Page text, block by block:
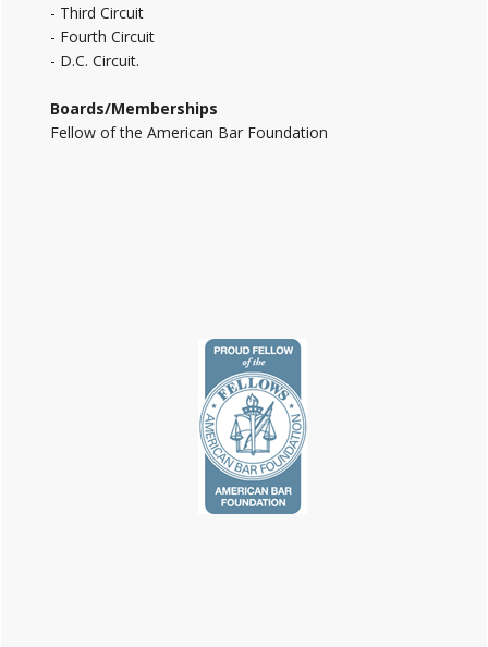
- Third Circuit
- Fourth Circuit
- D.C. Circuit.
Boards/Memberships
Fellow of the American Bar Foundation